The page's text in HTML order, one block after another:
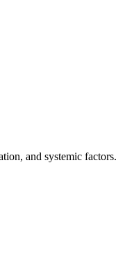
and systemic factors.